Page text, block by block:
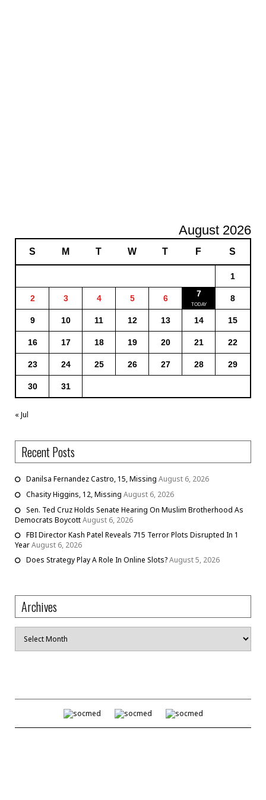
August 2026
S M T W T F S
1
2 3 4 5 6 7 8
9 10 11 12 13 14 15
16 17 18 19 20 21 22
23 24 25 26 27 28 29
30 31
« Jul
Recent Posts
Danilsa Fernandez Castro, 15, Missing August 6, 2026
Chasity Higgins, 12, Missing August 6, 2026
Sen. Ted Cruz Holds Senate Hearing On Muslim Brotherhood As
Democrats BoycottAugust 6, 2026
FBI Director Kash Patel Reveals 715 Terror Plots Disrupted In 1
YearAugust 6, 2026
Does Strategy Play A Role In Online Slots?August 5, 2026
Archives
Archives